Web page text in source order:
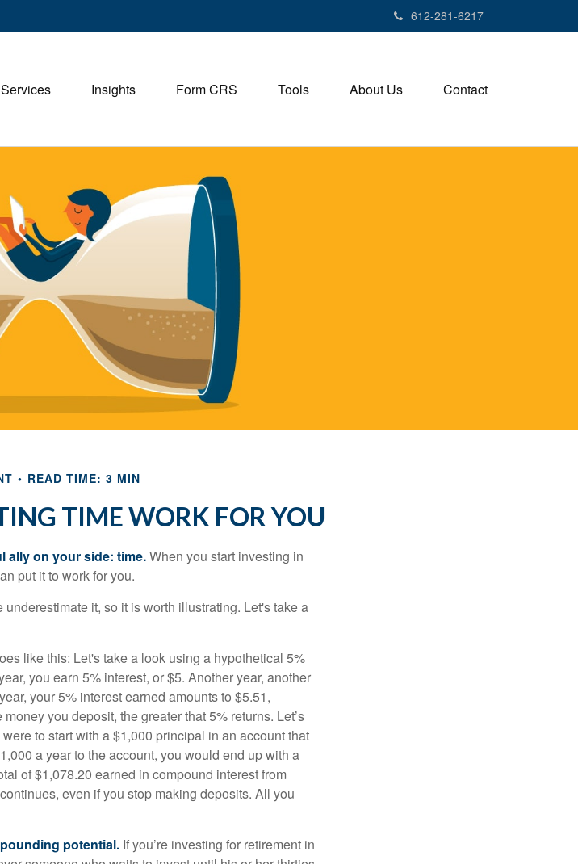
612-281-6217
Insights Form CRS Tools About Us Contact
READ TIME: 3 MIN
TIME WORK FOR YOU
ally on your side: time.When you start investing in
put it to work for you.
underestimate it, so it is worth illustrating. Let's take a
like this: Let's take a look using a hypothetical 5%
you earn 5% interest, or $5. Another year, another
your 5% interest earned amounts to $5.51,
you deposit, the greater that 5% returns. Let’s
to start with a $1,000 principal in an account that
a year to the account, you would end up with a
of $1,078.20 earned in compound interest from
even if you stop making deposits. All you
potential. If you’re investing for retirement in